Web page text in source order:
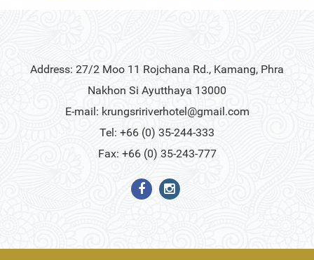
Address: 27/2 Moo 11 Rojchana Rd., Kamang, Phra
Nakhon Si Ayutthaya 13000
E-mail: krungsririverhotel@gmail.com
Tel: +66 (0) 35-244-333
Fax: +66 (0) 35-243-777